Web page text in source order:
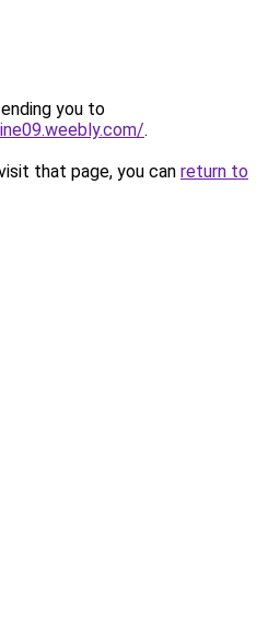
you to
.
that page, you can return to